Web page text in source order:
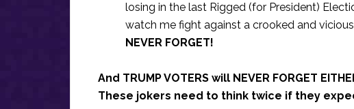
losing in the last Rigged (for President)
watch me fight against a crooked and
NEVER FORGET!
And TRUMP VOTERS will NEVER FORGET
These jokers need to think twice if they